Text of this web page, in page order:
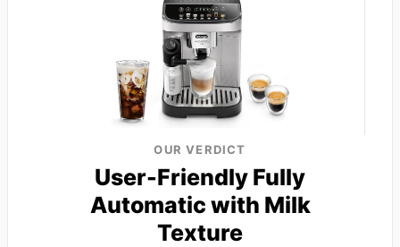
OUR VERDICT
User-Friendly Fully
Automatic with Milk
Texture